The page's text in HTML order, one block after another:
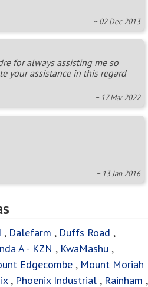
~ 02 Dec 2013
for always assisting me so
your assistance in this regard
~ 17 Mar 2022
~ 13 Jan 2016
, Dalefarm , Duffs Road ,
A - KZN , KwaMashu ,
Edgecombe , Mount Moriah
, Phoenix Industrial , Rainham ,